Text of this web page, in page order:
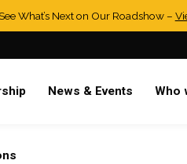
What’s Next on Our Roadshow –
News & Events Who